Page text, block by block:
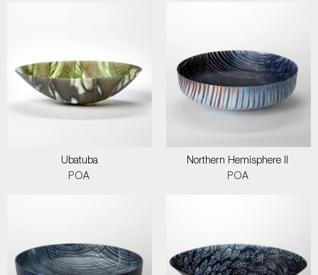
Ubatuba
POA
Northern Hemisphere II
POA